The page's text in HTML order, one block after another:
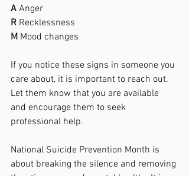
A Anger
R Recklessness
M Mood changes
If you notice these signs in someone you
care about, it is important to reach out.
Let them know that you are available
and encourage them to seek
professional help.
National Suicide Prevention Month is
about breaking the silence and removing